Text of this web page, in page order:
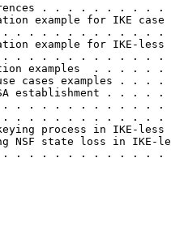
. . . . . . .
example for IKE case
. . . . . . . . . . . .
example for IKE-less
. . . . . . . . . . . .
examples  . . .
use cases examples
SA establishment .
. . . . . . . . . . . . .
. . . . . . . . . . .
process in IKE-
NSF state loss in
. . . . . . . . . . . .